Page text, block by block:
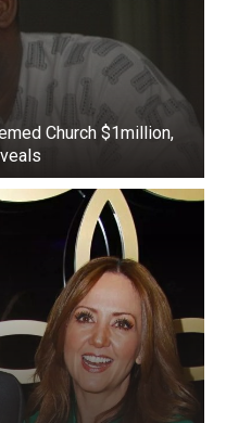
Church $1million,